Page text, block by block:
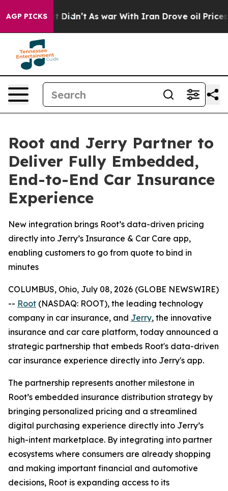
AGP PICKS
it Didn’t As war With Iran Drove oil Prices
Root and Jerry Partner to
Deliver Fully Embedded,
End-to-End Car Insurance
Experience
New integration brings Root’s data-driven pricing
directly into Jerry’s Insurance & Car Care app,
enabling customers to go from quote to bind in
minutes
COLUMBUS, Ohio, July 08, 2026 (GLOBE NEWSWIRE)
-- Root (NASDAQ: ROOT), the leading technology
company in car insurance, and Jerry, the innovative
insurance and car care platform, today announced a
strategic partnership that embeds Root's data-driven
car insurance experience directly into Jerry's app.
The partnership represents another milestone in
Root’s embedded insurance distribution strategy by
bringing personalized pricing and a streamlined
digital purchasing experience directly into Jerry’s
high-intent marketplace. By integrating into partner
ecosystems where consumers are already shopping
and making important financial and automotive
decisions, Root is expanding access to its